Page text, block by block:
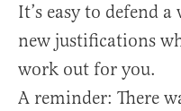
It’s easy to defend
new justifications
work out for you.
A reminder: There